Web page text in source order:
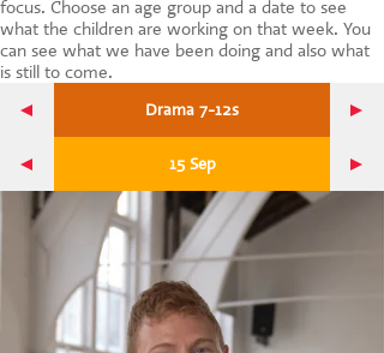
CONTACT US
focus. Choose an age group and a date to see
what the children are working on that week. You
can see what we have been doing and also what
is still to come.
Drama 7-12s
15 Sep